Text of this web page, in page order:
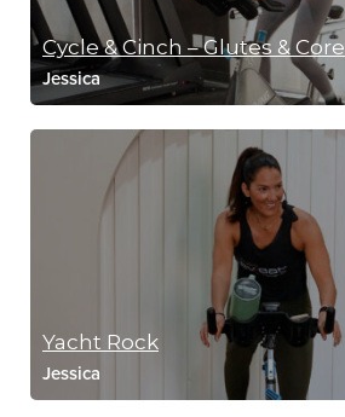
Cycle & Cinch – Glutes & Core
Jessica
Yacht Rock
Jessica